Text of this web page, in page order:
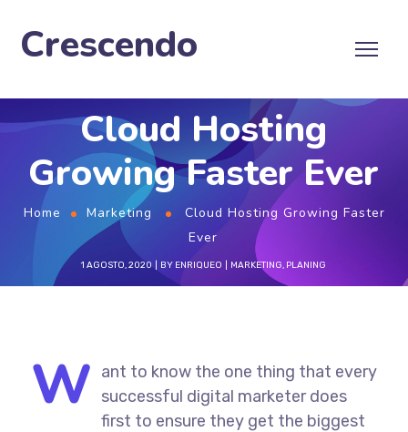
Crescendo
Cloud Hosting
Growing Faster Ever
Home Marketing
Cloud Hosting Growing Faster
Ever
1 AGOSTO, 2020 BY ENRIQUEO MARKETING, PLANING
W ant to know the one thing that every
successful digital marketer does
first to ensure they get the biggest